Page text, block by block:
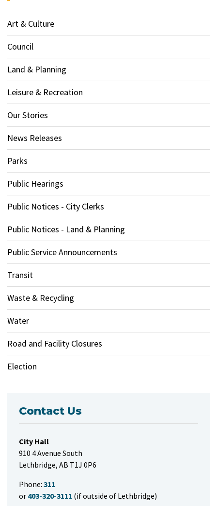
Art & Culture
Council
Land & Planning
Leisure & Recreation
Our Stories
News Releases
Parks
Public Hearings
Public Notices - City Clerks
Public Notices - Land & Planning
Public Service Announcements
Transit
Waste & Recycling
Water
Road and Facility Closures
Election
Contact Us
City Hall
910 4 Avenue South
Lethbridge, AB T1J 0P6
Phone: 311
or 403-320-3111 (if outside of Lethbridge)